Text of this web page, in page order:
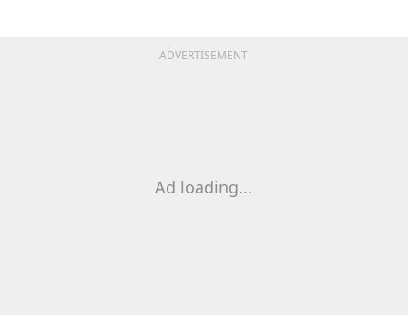
ADVERTISEMENT
Ad loading...